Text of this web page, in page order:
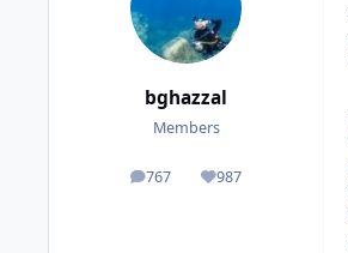
bghazzal
Members
767
posts 987
Reputation